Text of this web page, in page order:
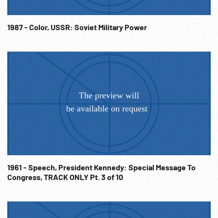
1987 - Color, USSR: Soviet Military Power
1961 - Speech, President Kennedy: Special Message To
Congress, TRACK ONLY Pt. 3 of 10